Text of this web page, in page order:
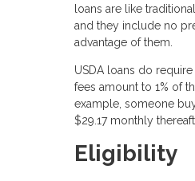
loans are like
and they include no
advantage of them.
USDA loans do
fees amount to 1% of
example, someone
$29.17 monthly
Eligibility